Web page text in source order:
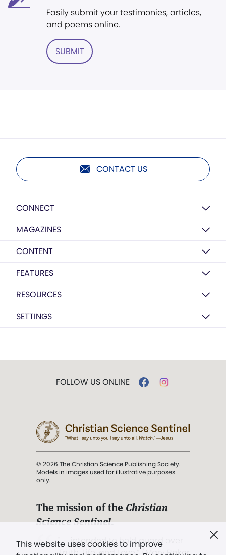
Easily submit your testimonies, articles,
and poems online.
SUBMIT
CONTACT US
CONNECT
MAGAZINES
CONTENT
FEATURES
RESOURCES
SETTINGS
This website uses cookies to improve
FOLLOW US ONLINE
© 2026 The Christian Science Publishing Society.
Models in images used for illustrative purposes
only.
The mission of the Christian
Science Sentinel.
". . . intended to hold guard over
Truth, Life, and Love.” (Mary Baker